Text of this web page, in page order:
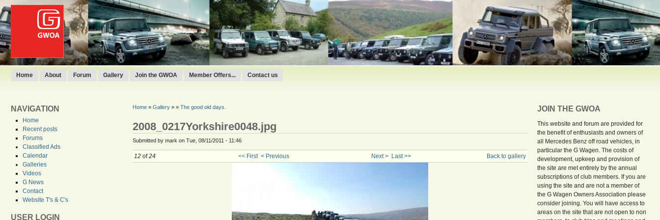
Home About Forum Gallery Join the GWOA Member Offers... Contact us
NAVIGATION
Home
Recent posts
Forums
Classified Ads
Calendar
Galleries
Videos
G News
Contact
Website T's & C's
USER LOGIN
Home» Gallery» » The good old days.
2008_0217Yorkshire0048.jpg
Submitted by mark on Tue, 08/11/2011 - 11:46
12of24 << First < Previous Next > Last >> Back to gallery
JOIN THE GWOA
This website and forum are provided for
the benefit of enthusiasts and owners of
all Mercedes Benz off road vehicles, in
particular the G Wagen. The costs of
development, upkeep and provision of
the site are met entirely by the annual
subscriptions of club members. If you are
using the site and are not a member of
the G Wagen Owners Association please
consider joining. You will have access to
areas on the site that are not open to non